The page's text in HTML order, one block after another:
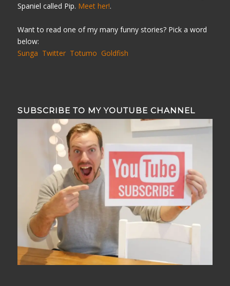
Spaniel called Pip. Meet her!.
Want to read one of my many funny stories? Pick a word
below:
Sunga Twitter Totumo Goldfish
SUBSCRIBE TO MY YOUTUBE CHANNEL